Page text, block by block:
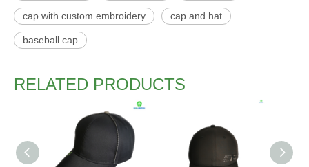
cap with custom embroidery cap and hat
baseball cap
RELATED PRODUCTS